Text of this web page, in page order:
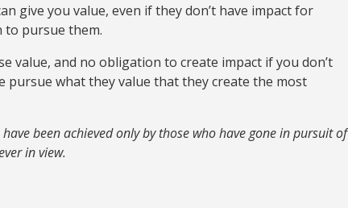
give you value, even if they don’t have impact for
to pursue them.
value, and no obligation to create impact if you don’t
pursue what they value that they create the most
been achieved only by those who have gone in pursuit of
in view.